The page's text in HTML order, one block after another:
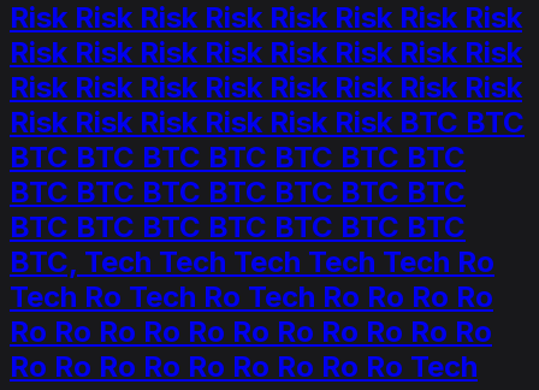
Risk Risk Risk Risk Risk Risk Risk Risk
Risk Risk Risk Risk Risk Risk Risk Risk
Risk Risk Risk Risk Risk Risk Risk Risk
Risk Risk Risk Risk Risk Risk BTC BTC
BTC BTC BTC BTC BTC BTC BTC
BTC BTC BTC BTC BTC BTC BTC
BTC BTC BTC BTC BTC BTC BTC
BTC, Tech Tech Tech Tech Tech Ro
Tech Ro Tech Ro Tech Ro Ro Ro Ro
Ro Ro Ro Ro Ro Ro Ro Ro Ro Ro Ro
Ro Ro Ro Ro Ro Ro Ro Ro Ro Tech